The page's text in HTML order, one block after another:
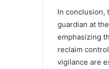
In conclusion,
guardian at
emphasizing
reclaim
vigilance are